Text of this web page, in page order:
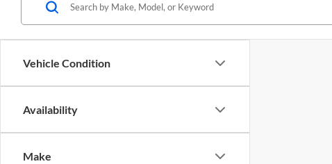
Vehicle Condition
Availability
Make